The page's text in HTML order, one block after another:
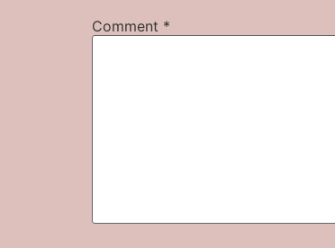
Comment *